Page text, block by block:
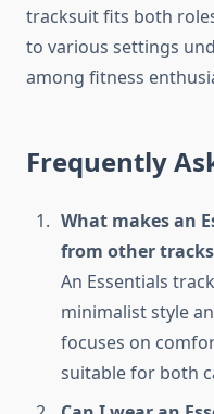
tracksuit fits both
to various settings
among fitness
Frequently
What makes an
from other
An Essentials
minimalist style
focuses on
suitable for both